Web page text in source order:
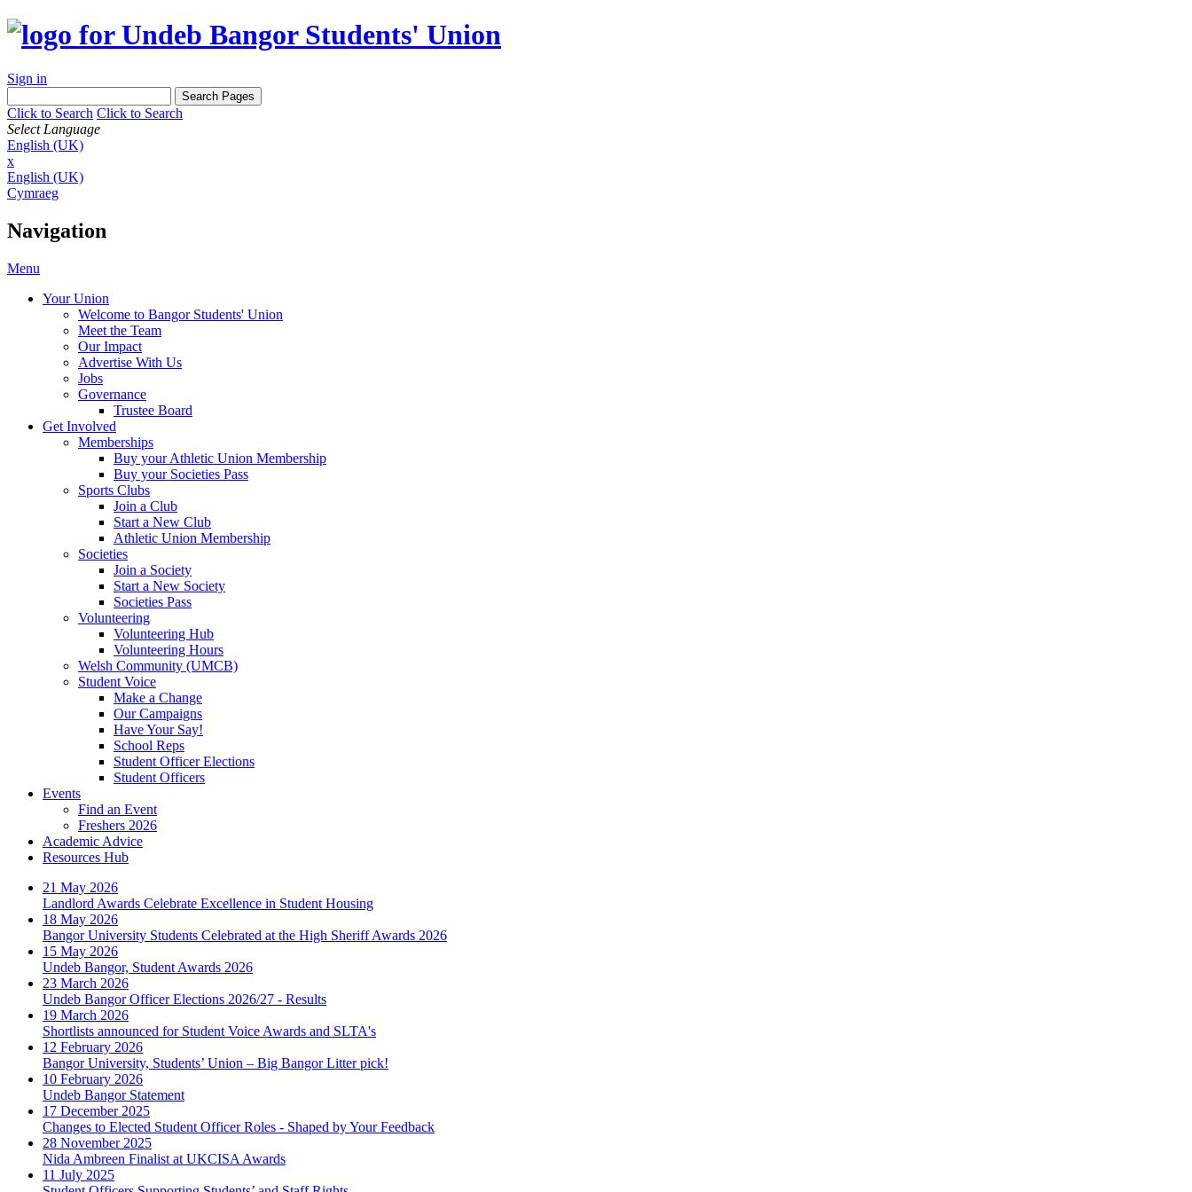
Sign in
Click to Search Click to Search
Select Language
English (UK)
x
English (UK)
Cymraeg
Navigation
Menu
Your Union
Welcome to Bangor Students' Union
Meet the Team
Our Impact
Advertise With Us
Jobs
Governance
Trustee Board
Get Involved
Memberships
Buy your Athletic Union Membership
Buy your Societies Pass
Sports Clubs
Join a Club
Start a New Club
Athletic Union Membership
Societies
Join a Society
Start a New Society
Societies Pass
Volunteering
Volunteering Hub
Volunteering Hours
Welsh Community (UMCB)
Student Voice
Make a Change
Our Campaigns
Have Your Say!
School Reps
Student Officer Elections
Student Officers
Events
Find an Event
Freshers 2026
Academic Advice
Resources Hub
21 May 2026
Landlord Awards Celebrate Excellence in Student Housing
18 May 2026
Bangor University Students Celebrated at the High Sheriff Awards 2026
15 May 2026
Undeb Bangor, Student Awards 2026
23 March 2026
Undeb Bangor Officer Elections 2026/27 - Results
19 March 2026
Shortlists announced for Student Voice Awards and SLTA's
12 February 2026
Bangor University, Students’ Union – Big Bangor Litter pick!
10 February 2026
Undeb Bangor Statement
17 December 2025
Changes to Elected Student Officer Roles - Shaped by Your Feedback
28 November 2025
Nida Ambreen Finalist at UKCISA Awards
11 July 2025